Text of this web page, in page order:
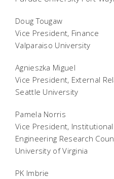
Doug Tougaw
Vice President, Finance
Valparaiso University
Agnieszka Miguel
Vice President, External
Seattle University
Pamela Norris
Vice President, Institutional
Engineering Research
University of Virginia
PK Imbrie